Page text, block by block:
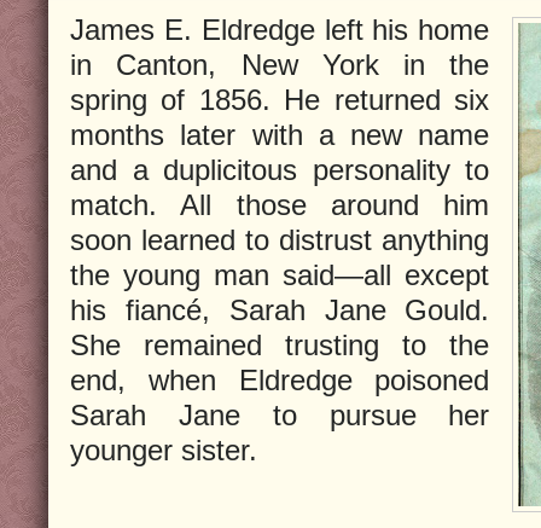
James E. Eldredge left his home
in Canton, New York in the
spring of 1856. He returned six
months later with a new name
and a duplicitous personality to
match. All those around him
soon learned to distrust anything
the young man said—all except
his fiancé, Sarah Jane Gould.
She remained trusting to the
end, when Eldredge poisoned
Sarah Jane to pursue her
younger sister.